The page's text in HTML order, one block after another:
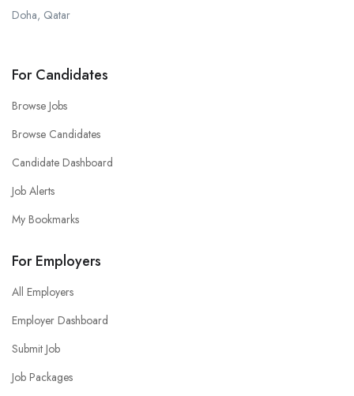
Doha, Qatar
For Candidates
Browse Jobs
Browse Candidates
Candidate Dashboard
Job Alerts
My Bookmarks
For Employers
All Employers
Employer Dashboard
Submit Job
Job Packages